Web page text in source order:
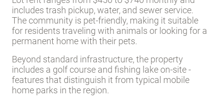
includes trash pickup, water, and sewer service.
The community is pet-friendly, making it suitable
for residents traveling with animals or looking for a
permanent home with their pets.
Beyond standard infrastructure, the property
includes a golf course and fishing lake on-site -
features that distinguish it from typical mobile
home parks in the region.